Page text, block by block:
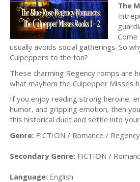
The
usually avoids social gatherings. So
Culpeppers to the ton?
These charming Regency romps are
what mayhem the Culpepper Misses
If you enjoy reading strong heroine,
humor, and gripping emotion, then
this historical duet and settle into
Genre: FICTION / Romance / Regency
Secondary Genre: FICTION /
Language: English